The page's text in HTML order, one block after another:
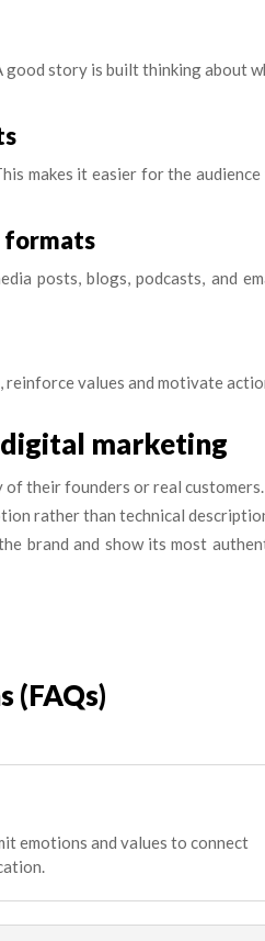
good story is built thinking about
makes it easier for the
formats
posts, blogs, podcasts, and
reinforce values and motivate
marketing
their founders or real customers.
rather than technical
brand and show its most
(FAQs)
emotions and values to connect